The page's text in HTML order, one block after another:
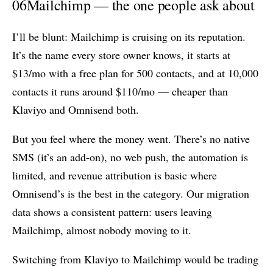
06Mailchimp — the one people ask about
I’ll be blunt: Mailchimp is cruising on its reputation.
It’s the name every store owner knows, it starts at
$13/mo with a free plan for 500 contacts, and at 10,000
contacts it runs around $110/mo — cheaper than
Klaviyo and Omnisend both.
But you feel where the money went. There’s no native
SMS (it’s an add-on), no web push, the automation is
limited, and revenue attribution is basic where
Omnisend’s is the best in the category. Our migration
data shows a consistent pattern: users leaving
Mailchimp, almost nobody moving to it.
Switching from Klaviyo to Mailchimp would be trading